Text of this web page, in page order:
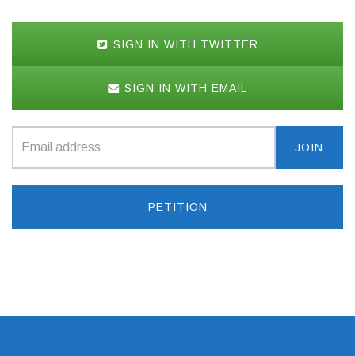
SIGN IN WITH TWITTER
SIGN IN WITH EMAIL
PETITION